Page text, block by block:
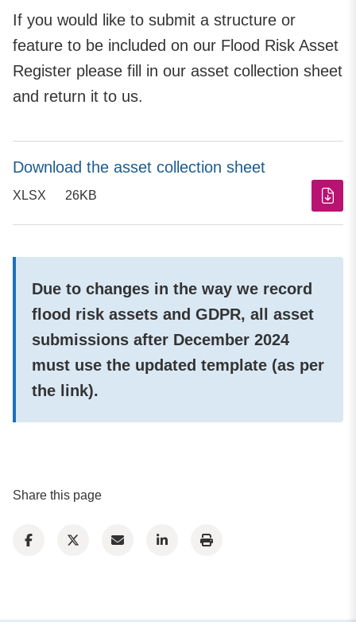
If you would like to submit a structure or
feature to be included on our Flood Risk Asset
Register please fill in our asset collection sheet
and return it to us.
Download the asset collection sheet
XLSX 26KB
Due to changes in the way we record
flood risk assets and GDPR, all asset
submissions after December 2024
must use the updated template (as per
the link).
Share this page